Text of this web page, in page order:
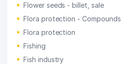
Flower seeds - billet, sale
Flora protection - Compounds
Flora protection
Fishing
Fish industry